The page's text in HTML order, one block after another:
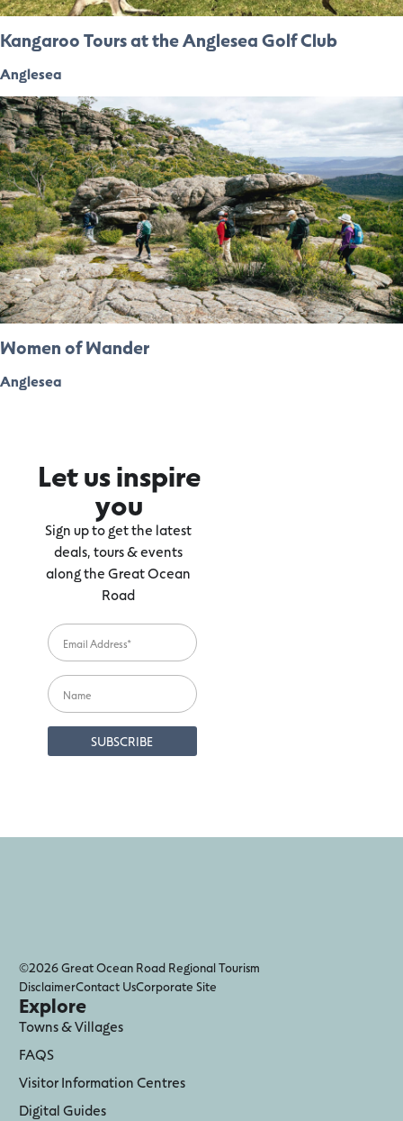
Kangaroo Tours at the Anglesea Golf Club
Anglesea
Women of Wander
Anglesea
Let us inspire
you
Sign up to get the latest
deals, tours & events
along the Great Ocean
Road
©2026 Great Ocean Road Regional Tourism
DisclaimerContact UsCorporate Site
Explore
Towns & Villages
FAQS
Visitor Information Centres
Digital Guides